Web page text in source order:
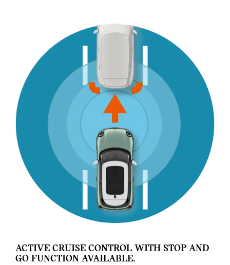
ACTIVE CRUISE CONTROL WITH STOP AND
GO FUNCTION AVAILABLE.